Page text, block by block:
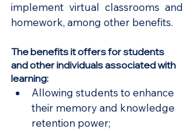
implement virtual classrooms and
homework, among other benefits.
The benefits it offers for students
and other individuals associated with
learning:
Allowing students to enhance
their memory and knowledge
retention power;